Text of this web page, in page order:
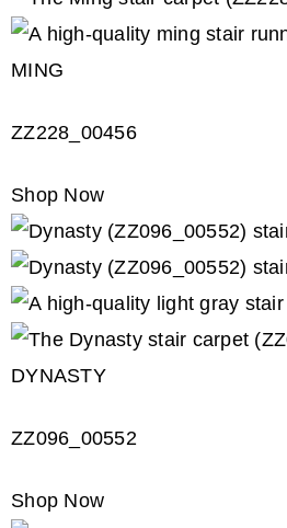
MING
ZZ228_00456
Shop Now
DYNASTY
ZZ096_00552
Shop Now